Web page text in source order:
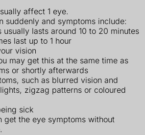
affect 1 eye.
suddenly and symptoms include:
usually lasts around 10 to 20 minutes
last up to 1 hour
vision
may get this at the same time as
or shortly afterwards
such as blurred vision and
zigzag patterns or coloured
sick
get the eye symptoms without